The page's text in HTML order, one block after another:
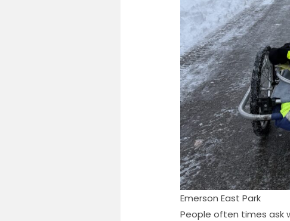
Emerson East Park
People often times ask